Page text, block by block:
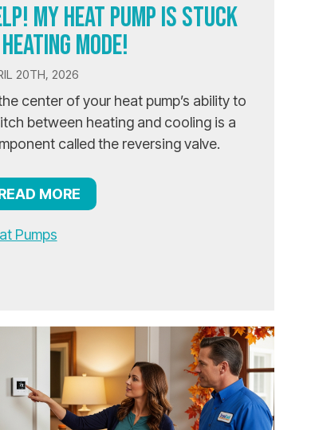
MY HEAT PUMP IS STUCK
MODE!
20TH, 2026
center of your heat pump’s ability to
between heating and cooling is a
called the reversing valve.
MORE
Pumps